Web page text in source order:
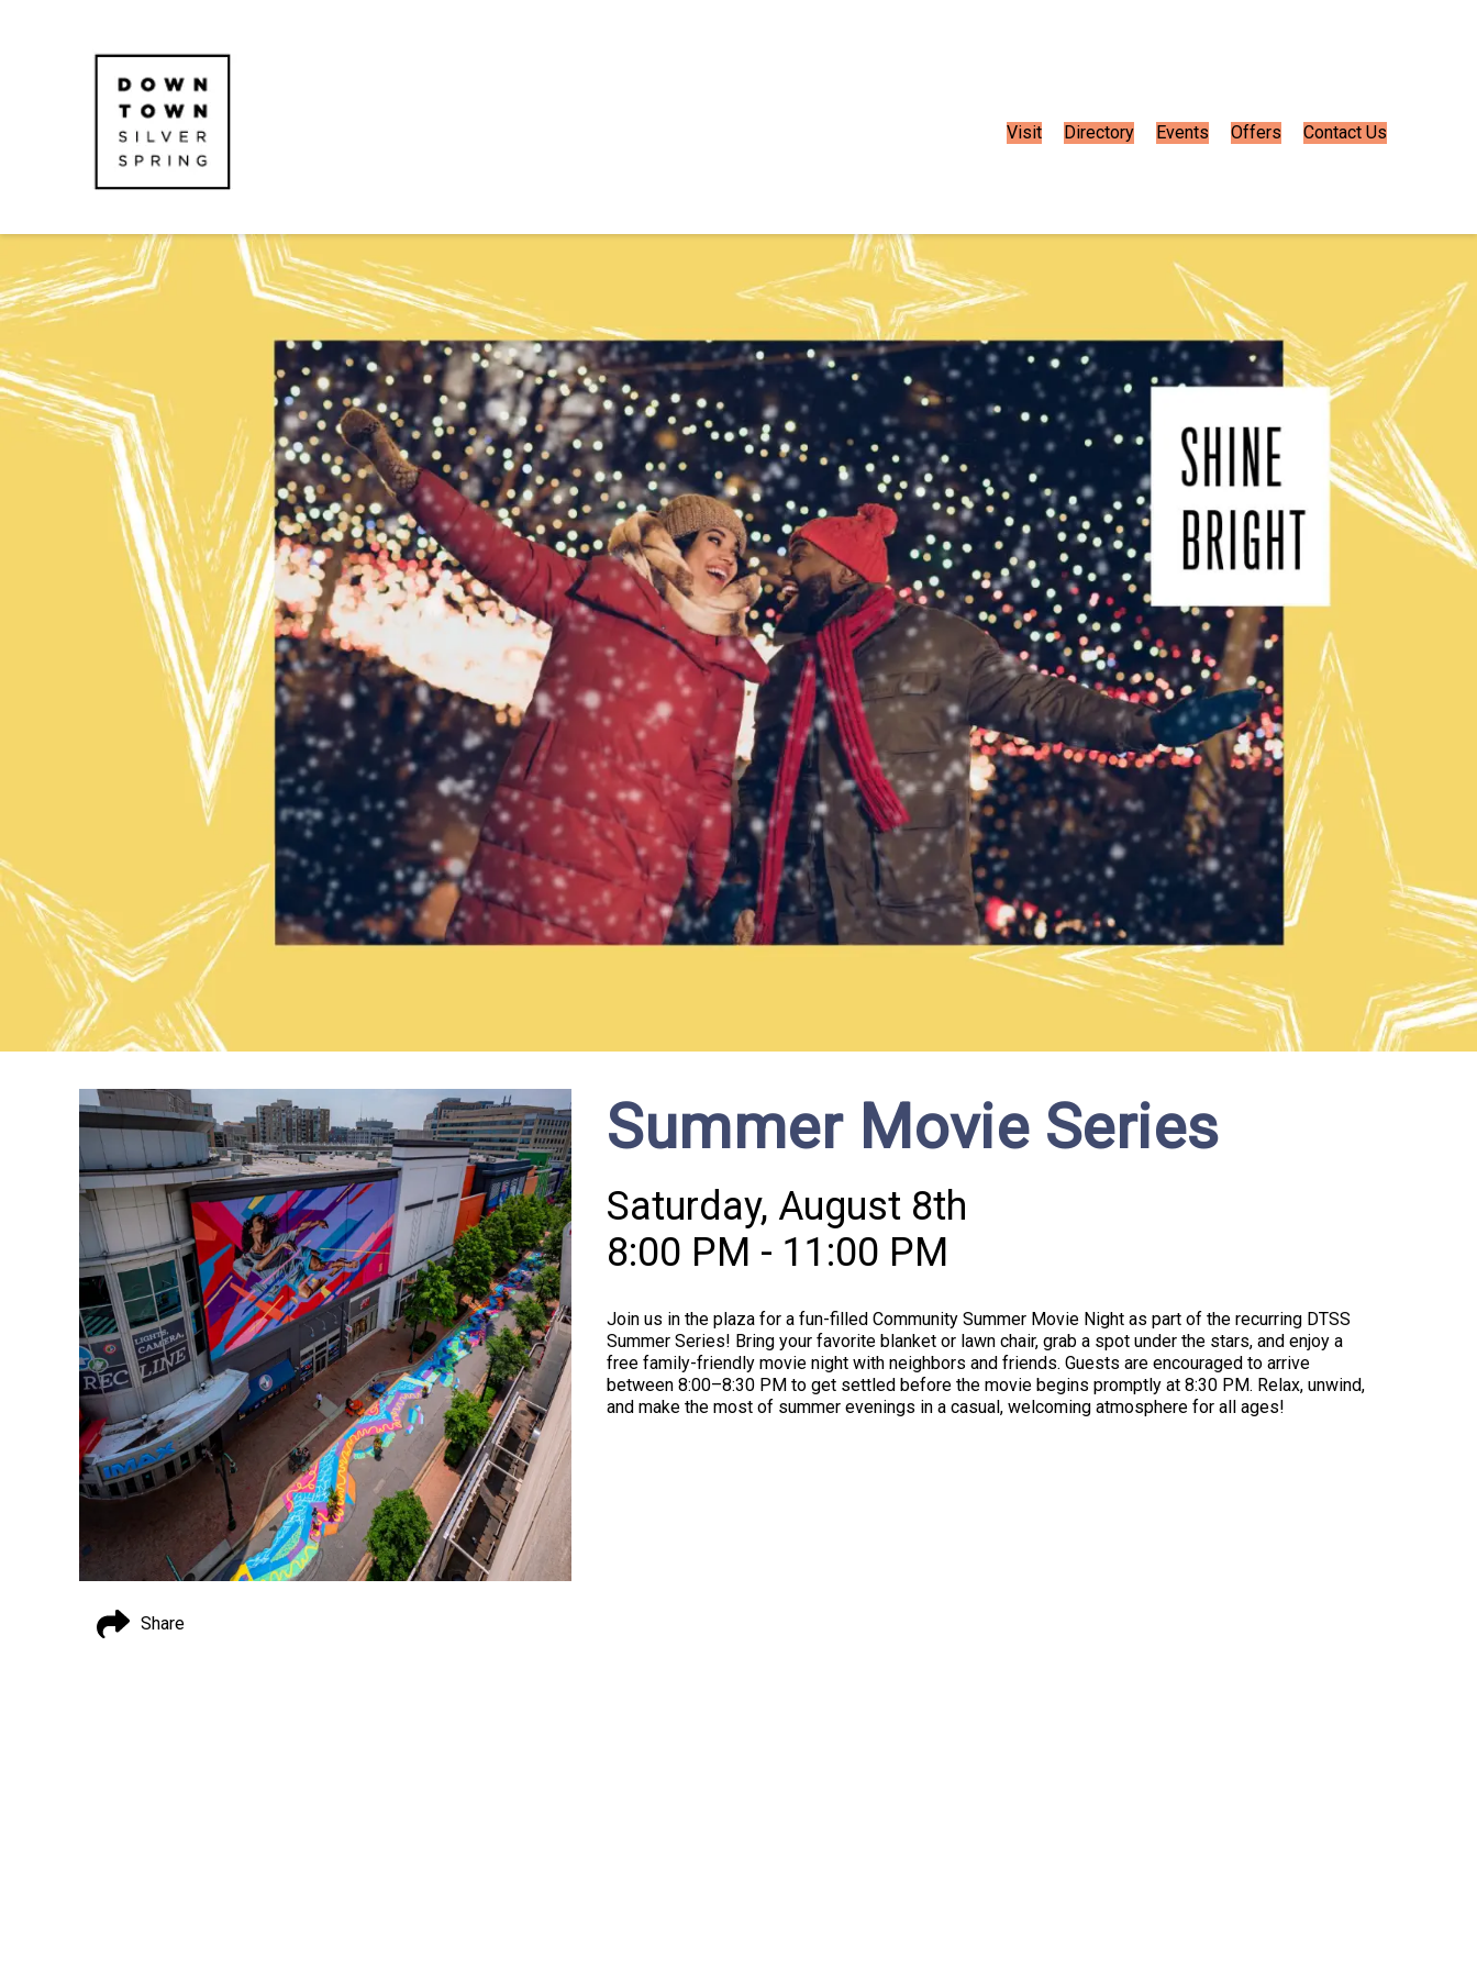
Visit Directory Events Offers Contact Us
Summer Movie Series
Saturday, August 8th
8:00 PM - 11:00 PM
Join us in the plaza for a fun-filled Community Summer Movie Night as part of the recurring DTSS
Summer Series! Bring your favorite blanket or lawn chair, grab a spot under the stars, and enjoy a
free family-friendly movie night with neighbors and friends. Guests are encouraged to arrive
between 8:00–8:30 PM to get settled before the movie begins promptly at 8:30 PM. Relax, unwind,
and make the most of summer evenings in a casual, welcoming atmosphere for all ages!
Share